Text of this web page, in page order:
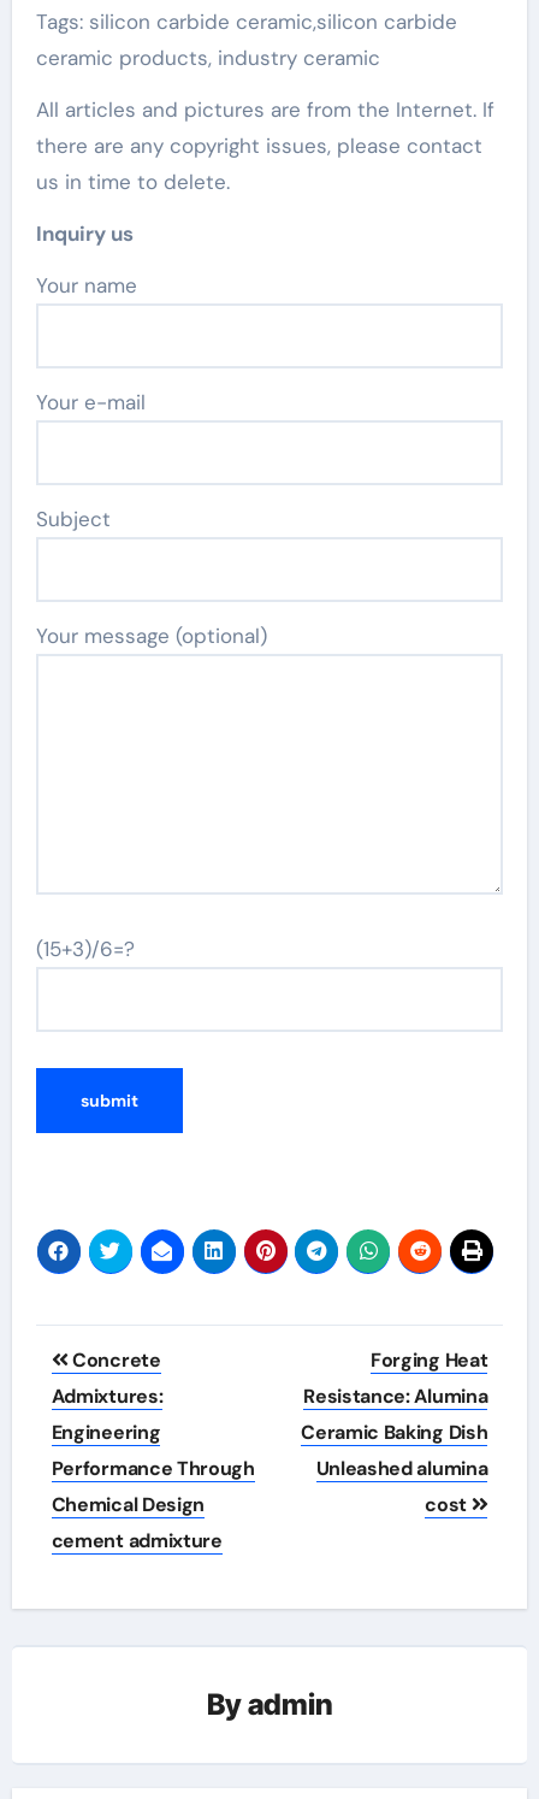
Tags: silicon carbide ceramic,silicon carbide
ceramic products, industry ceramic
All articles and pictures are from the Internet. If
there are any copyright issues, please contact
us in time to delete.
Inquiry us
Your name
Your e-mail
Subject
Your message (optional)
(15+3)/6=?
Post
navigation
Concrete
Admixtures:
Engineering
Performance Through
Chemical Design
cement admixture
Forging Heat
Resistance: Alumina
Ceramic Baking Dish
Unleashed alumina
cost
Byadmin